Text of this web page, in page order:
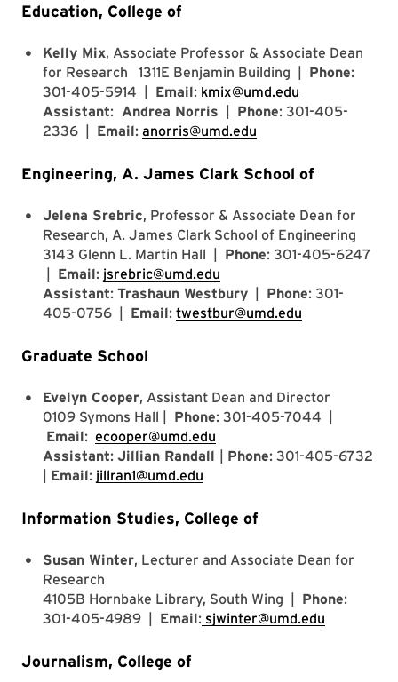
Education, College of
Kelly Mix, Associate Professor & Associate Dean
for Research 1311E Benjamin Building | Phone:
301-405-5914 | Email: kmix@umd.edu
Assistant: Andrea Norris | Phone: 301-405-
2336 | Email: anorris@umd.edu
Engineering, A. James Clark School of
Jelena Srebric, Professor & Associate Dean for
Research, A. James Clark School of Engineering
3143 Glenn L. Martin Hall | Phone: 301-405-6247
| Email: jsrebric@umd.edu
Assistant: Trashaun Westbury | Phone: 301-
405-0756 | Email: twestbur@umd.edu
Graduate School
Evelyn Cooper, Assistant Dean and Director
0109 Symons Hall | Phone: 301-405-7044 |
Email: ecooper@umd.edu
Assistant: Jillian Randall | Phone: 301-405-6732
| Email: jillran1@umd.edu
Information Studies, College of
Susan Winter, Lecturer and Associate Dean for
Research
4105B Hornbake Library, South Wing | Phone:
301-405-4989 | Email: sjwinter@umd.edu
Journalism, College of